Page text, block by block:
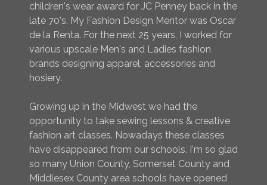
children's wear award for JC Penney back in the
late 70's. My Fashion Design Mentor was Oscar
de la Renta. For the next 25 years, I worked for
various upscale Men's and Ladies fashion
brands designing apparel, accessories and
hosiery.
Growing up in the Midwest we had the
opportunity to take sewing lessons & creative
fashion art classes. Nowadays these classes
have disappeared from our schools. I'm so glad
so many Union County, Somerset County and
Middlesex County area schools have opened